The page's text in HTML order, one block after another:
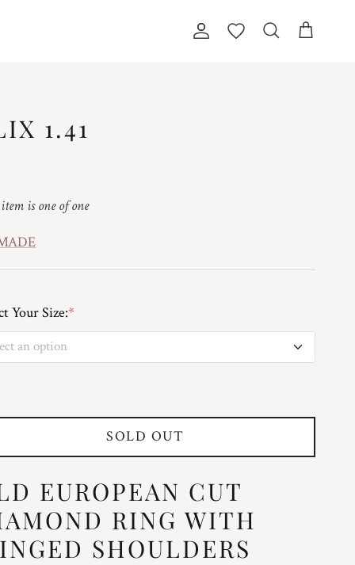
Account Wishlist
Search Cart
1.41
is one of one
Your Size:*
an option
SOLD OUT
EUROPEAN CUT
RING WITH
SHOULDERS